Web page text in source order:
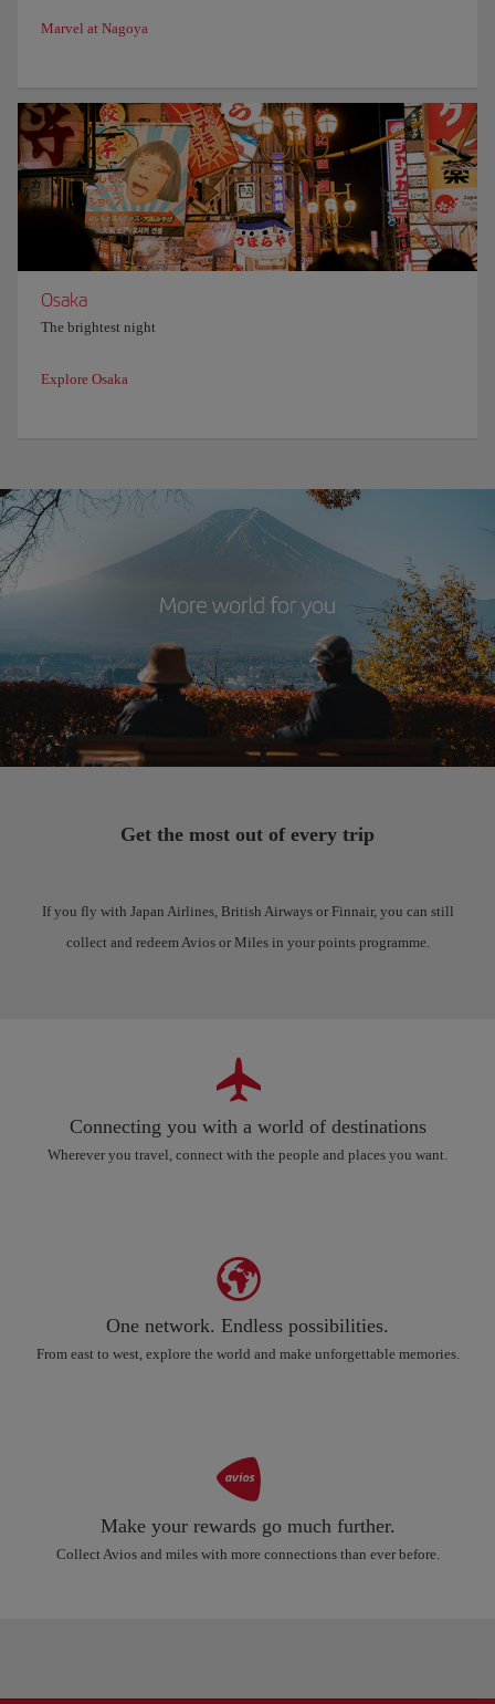
Marvel at Nagoya
Osaka
The brightest night
Explore Osaka
Get the most out of every trip
If you fly with Japan Airlines, British Airways or Finnair, you can still
collect and redeem Avios or Miles in your points programme.
Connecting you with a world of destinations
Wherever you travel, connect with the people and places you want.
One network. Endless possibilities.
From east to west, explore the world and make unforgettable memories.
Make your rewards go much further.
Collect Avios and miles with more connections than ever before.